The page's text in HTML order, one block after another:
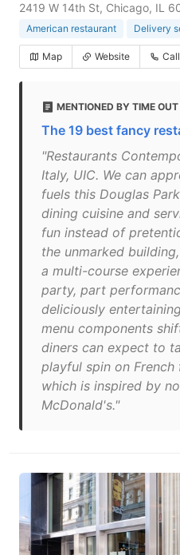
2419 W 14th St, Chicago, IL
American restaurant Delivery
Map Website Call
MENTIONED BY TIME
The 19 best fancy
"Restaurants
Italy, UIC. We can
fuels this Douglas
dining cuisine and
fun instead of
the unmarked
a multi-course
party, part
deliciously
menu components
diners can expect to
playful spin on French
which is inspired by
McDonald's."